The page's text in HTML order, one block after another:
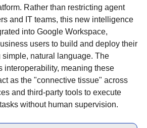
Rather than restricting agent
and IT teams, this new intelligence
into Google Workspace,
users to build and deploy their
natural language. The
interoperability, meaning these
as the "connective tissue" across
and third-party tools to execute
without human supervision.